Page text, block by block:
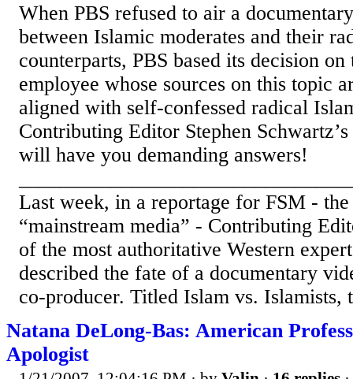
When PBS refused to air a
between Islamic moderates and their
counterparts, PBS based its decision
employee whose sources on this topic
aligned with self-confessed radical
Contributing Editor Stephen
will have you demanding answers!
Last week, in a reportage for FSM -
“mainstream media” - Contributing
of the most authoritative Western
described the fate of a documentary
co-producer. Titled Islam vs. Islamists,
Natana DeLong-Bas: American
Apologist